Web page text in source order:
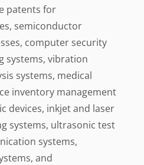
patents for
semiconductor
computer security
systems, vibration
systems, medical
inventory management
devices, inkjet and laser
systems, ultrasonic test
systems,
and